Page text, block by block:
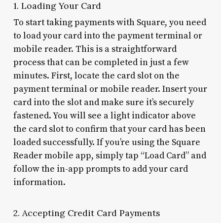
1. Loading Your Card
To start taking payments with Square, you need
to load your card into the payment terminal or
mobile reader. This is a straightforward
process that can be completed in just a few
minutes. First, locate the card slot on the
payment terminal or mobile reader. Insert your
card into the slot and make sure it’s securely
fastened. You will see a light indicator above
the card slot to confirm that your card has been
loaded successfully. If you’re using the Square
Reader mobile app, simply tap “Load Card” and
follow the in-app prompts to add your card
information.
2. Accepting Credit Card Payments